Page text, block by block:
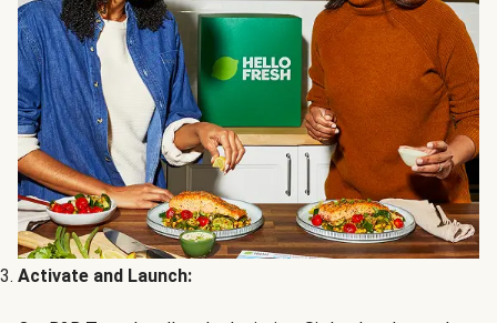
Activate and Launch: